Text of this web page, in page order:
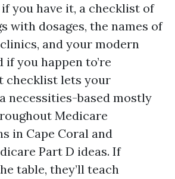
you have it, a checklist of
with dosages, the names of
and your modern
if you happen to’re
checklist lets your
necessities-based mostly
Medicare
in Cape Coral and
Part D ideas. If
table, they’ll teach